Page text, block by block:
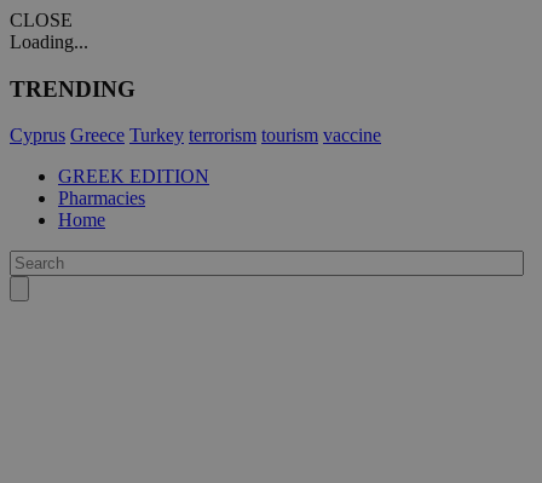
CLOSE
Loading...
TRENDING
Cyprus Greece Turkey terrorism tourism vaccine
GREEK EDITION
Pharmacies
Home